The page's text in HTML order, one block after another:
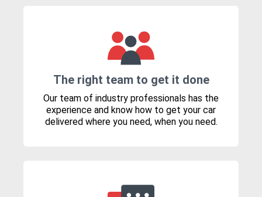
The right team to get it done
Our team of industry professionals has the
experience and know how to get your car
delivered where you need, when you need.